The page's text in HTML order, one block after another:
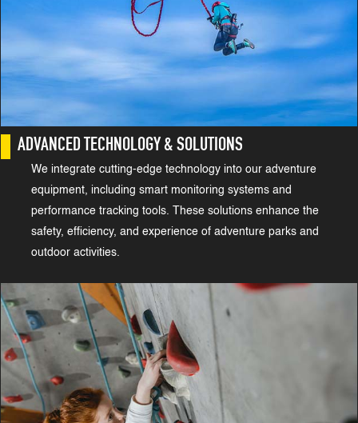
ADVANCED TECHNOLOGY & SOLUTIONS
We integrate cutting-edge technology into our adventure
equipment, including smart monitoring systems and
performance tracking tools. These solutions enhance the
safety, efficiency, and experience of adventure parks and
outdoor activities.